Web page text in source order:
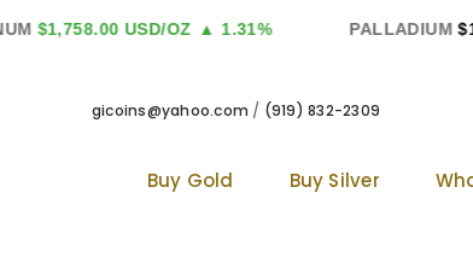
$1,758.00 USD/OZ ▲ 1.31% PALLADIUM
gicoins@yahoo.com / (919) 832-2309
Buy Gold Buy Silver